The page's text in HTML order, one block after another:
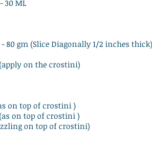
30 ML
- 80 gm (Slice Diagonally 1/2 inches
on the crostini)
on top of crostini )
on top of crostini )
on top of crostini)